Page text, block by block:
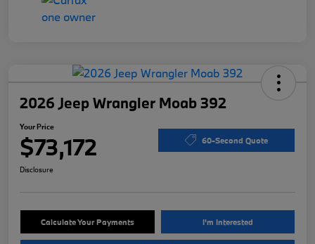
2026 Jeep Wrangler Moab 392
Your Price
$73,172 60-Second Quote
Disclosure
Calculate Your Payments I'm Interested